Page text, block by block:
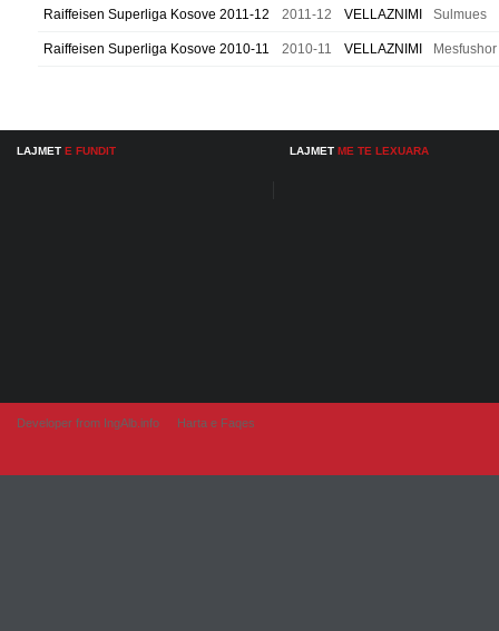
Raiffeisen Superliga Kosove 2011-12 2011-12 VELLAZNIMI Sulmues
Raiffeisen Superliga Kosove 2010-11 2010-11 VELLAZNIMI Mesfushor
LAJMET E FUNDIT LAJMET ME TE LEXUARA
Developer from IngAlb.info Harta e Faqes